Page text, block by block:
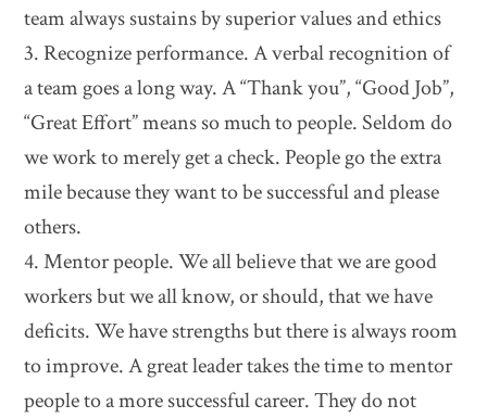
team always sustains by superior values and ethics
3. Recognize performance. A verbal recognition of
a team goes a long way. A “Thank you”, “Good Job”,
“Great Effort” means so much to people. Seldom do
we work to merely get a check. People go the extra
mile because they want to be successful and please
others.
4. Mentor people. We all believe that we are good
workers but we all know, or should, that we have
deficits. We have strengths but there is always room
to improve. A great leader takes the time to mentor
people to a more successful career. They do not